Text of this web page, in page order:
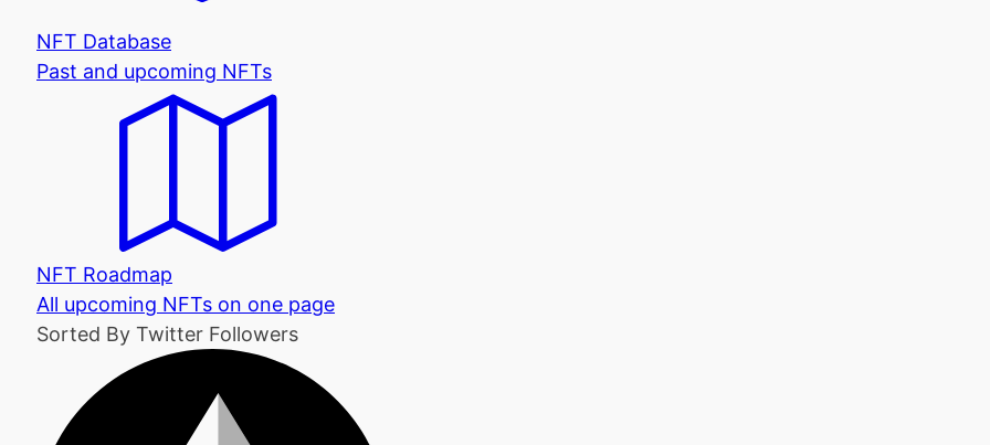
NFT Database
Past and upcoming NFTs
NFT Roadmap
All upcoming NFTs on one page
Sorted By Twitter Followers